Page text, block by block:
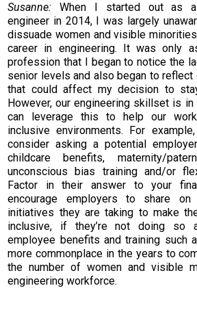
Susanne:When I started out as a
engineer in 2014, I was largely
dissuade women and visible
career in engineering. It was only
profession that I began to notice the
senior levels and also began to reflect
that could affect my decision to
However, our engineering skillset is in
can leverage this to help our
inclusive environments. For
consider asking a potential
childcare benefits, maternity/
unconscious bias training and/or
Factor in their answer to your
encourage employers to share
initiatives they are taking to make
inclusive, if they’re not doing so
employee benefits and training such
more commonplace in the years to
the number of women and visible
engineering workforce.